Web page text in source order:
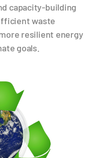
capacity-building
waste
resilient energy
goals.